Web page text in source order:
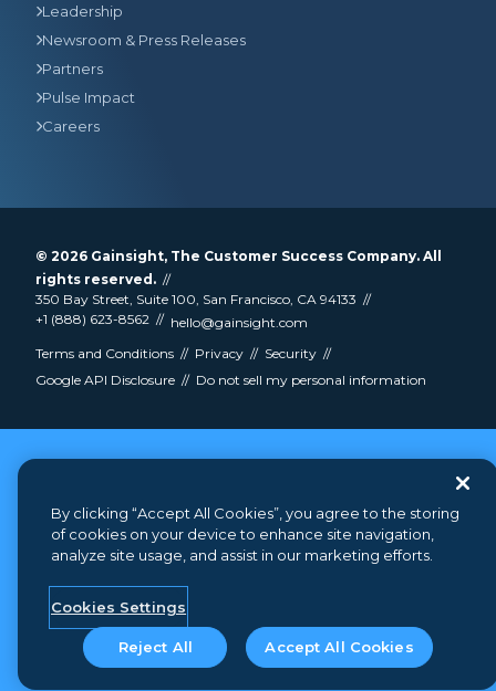
Leadership
Newsroom & Press Releases
Partners
Pulse Impact
Careers
© 2026 Gainsight, The Customer Success Company. All
rights reserved.
350 Bay Street, Suite 100, San Francisco, CA 94133
+1 (888) 623-8562
hello@gainsight.com
Terms and Conditions
Privacy
Security
Google API Disclosure
Do not sell my personal information
By clicking “Accept All Cookies”, you agree to the storing
of cookies on your device to enhance site navigation,
analyze site usage, and assist in our marketing efforts.
Cookies Settings
Reject All Accept All Cookies